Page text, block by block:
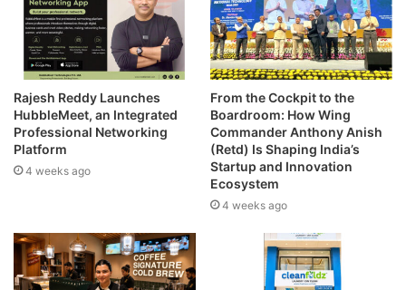
Rajesh Reddy Launches
HubbleMeet, an Integrated
Professional Networking
Platform
4 weeks ago
From the Cockpit to the
Boardroom: How Wing
Commander Anthony Anish
(Retd) Is Shaping India’s
Startup and Innovation
Ecosystem
4 weeks ago